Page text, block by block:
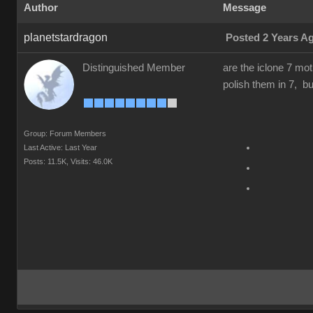
Author Message
planetstardragon Posted 2 Years
Distinguished Member
Group: Forum Members
Last Active: Last Year
Posts: 11.5K, Visits: 46.0K
are the iclone 7
polish them in 7,